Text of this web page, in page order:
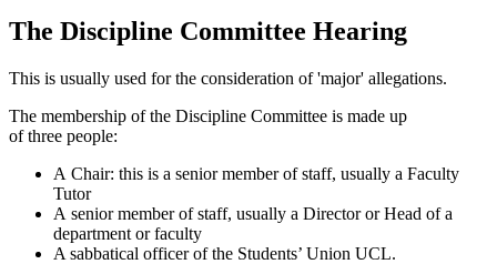
The Discipline Committee Hearing
This is usually used for the consideration of 'major' allegations.
The membership of the Discipline Committee is made up
of three people:
A Chair: this is a senior member of staff, usually a Faculty
Tutor
A senior member of staff, usually a Director or Head of a
department or faculty
A sabbatical officer of the Students’ Union UCL.